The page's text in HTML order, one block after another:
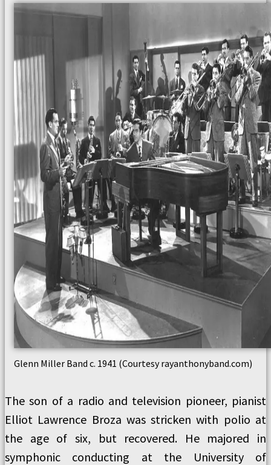
Glenn Miller Band c. 1941 (Courtesy rayanthonyband.com)
The son of a radio and television pioneer, pianist
Elliot Lawrence Broza was stricken with polio at
the age of six, but recovered. He majored in
symphonic conducting at the University of